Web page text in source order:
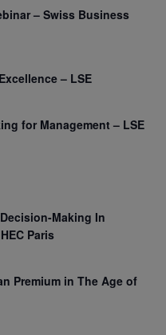
– Swiss Business
– LSE
for Management – LSE
Making In
Paris
Premium in The Age of